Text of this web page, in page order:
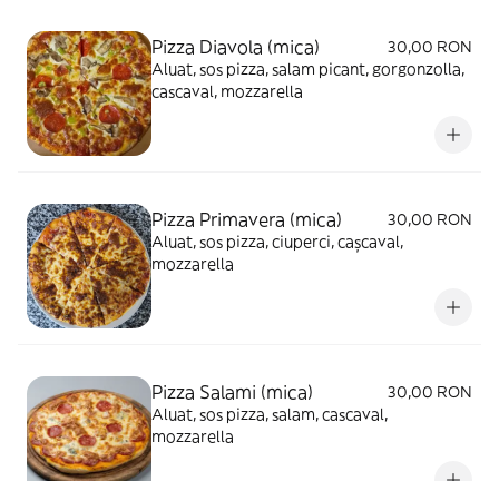
Pizza Diavola (mica)
30,00 RON
Aluat, sos pizza, salam picant, gorgonzolla,
cascaval, mozzarella
Pizza Primavera (mica)
30,00 RON
Aluat, sos pizza, ciuperci, cașcaval,
mozzarella
Pizza Salami (mica)
30,00 RON
Aluat, sos pizza, salam, cascaval,
mozzarella